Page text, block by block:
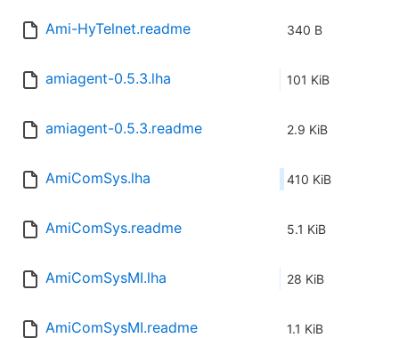
Ami-HyTelnet.readme 340 B
amiagent-0.5.3.lha 101 KiB
amiagent-0.5.3.readme 2.9 KiB
AmiComSys.lha 410 KiB
AmiComSys.readme 5.1 KiB
AmiComSysMI.lha 28 KiB
AmiComSysMI.readme 1.1 KiB